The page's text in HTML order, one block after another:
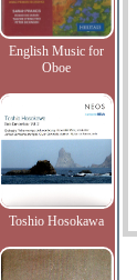
English Music for
Oboe
Toshio Hosokawa